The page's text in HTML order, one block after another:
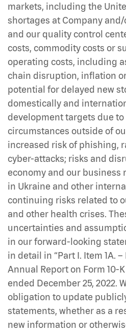
markets, including the
shortages at Company
and our quality control
costs, commodity costs or
operating costs, including
chain disruption, inflation
potential for delayed new
domestically and
development targets due
circumstances outside of
increased risk of phishing,
cyber-attacks; risks and
economy and our business
in Ukraine and other
continuing risks related to
and other health crises.
uncertainties and
in our forward-looking
in detail in “Part I. Item 1A.
Annual Report on Form 10-
ended December 25, 2022.
obligation to update
statements, whether as a
new information or